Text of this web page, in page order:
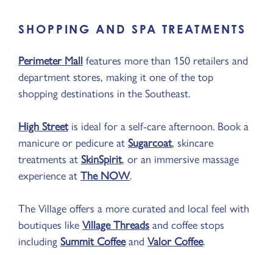
SHOPPING AND SPA TREATMENTS
Perimeter Mall features more than 150 retailers and
department stores, making it one of the top
shopping destinations in the Southeast.
High Streetis ideal for a self-care afternoon. Book a
manicure or pedicure at Sugarcoat, skincare
treatments at SkinSpirit, or an immersive massage
experience at The NOW.
The Village offers a more curated and local feel with
boutiques like Village Threads and coffee stops
including Summit Coffeeand Valor Coffee.